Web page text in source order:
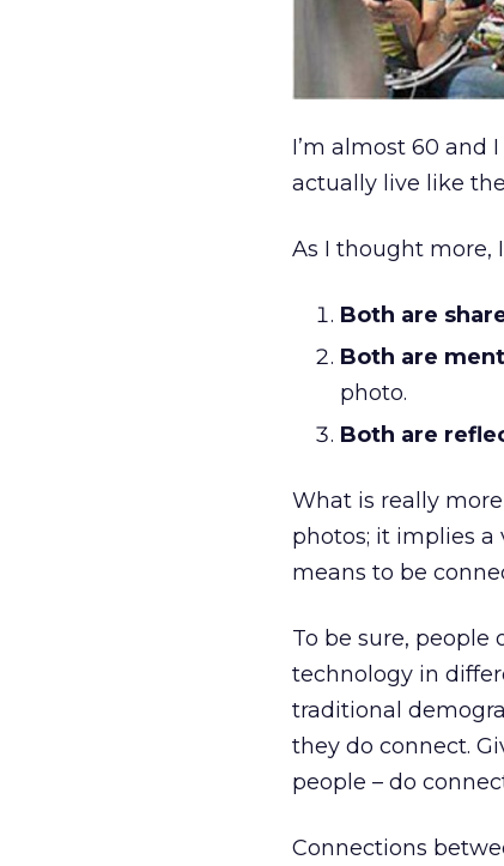
I’m almost 60 and
actually live like
As I thought more,
Both are
Both are
photo.
Both are
What is really
photos; it implies
means to be
To be sure, people
technology in
traditional
they do connect.
people – do
Connections